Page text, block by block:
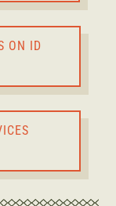
ON ID